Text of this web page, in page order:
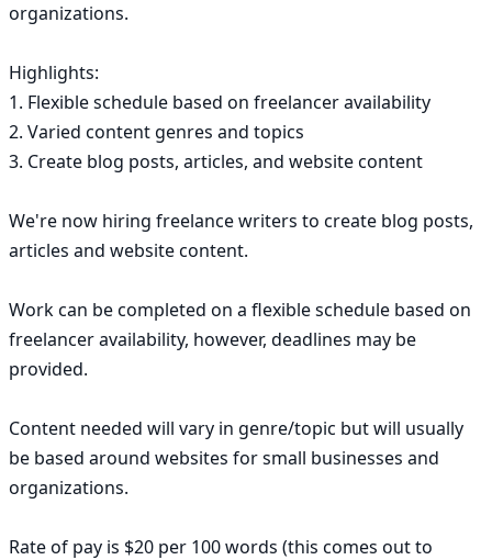
organizations.
Highlights:
1. Flexible schedule based on freelancer availability
2. Varied content genres and topics
3. Create blog posts, articles, and website content
We're now hiring freelance writers to create blog posts,
articles and website content.
Work can be completed on a flexible schedule based on
freelancer availability, however, deadlines may be
provided.
Content needed will vary in genre/topic but will usually
be based around websites for small businesses and
organizations.
Rate of pay is $20 per 100 words (this comes out to